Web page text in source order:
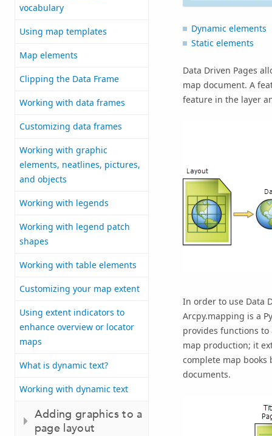
vocabulary
Using map templates
Map elements
Clipping the Data Frame
Working with data frames
Customizing data frames
Working with graphic
elements, neatlines, pictures,
and objects
Working with legends
Working with legend patch
shapes
Working with table elements
Customizing your map extent
Using extent indicators to
enhance overview or locator
maps
What is dynamic text?
Working with dynamic text
Adding graphics to a
page layout
Dynamic elements
Static elements
Data Driven Pages
map document. A
feature in the layer
In order to use Data
Arcpy.mapping is a
provides functions
map production; it
complete map books
documents.